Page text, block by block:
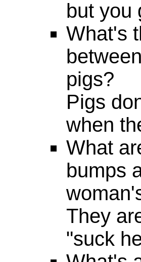
but you
What's
pigs?
Pigs
when
What
bumps
They
"suck